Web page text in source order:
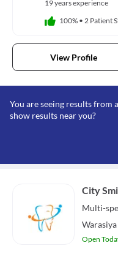
19 years experience
100% • 2 Patient
View Profile
You are seeing results from
show results near you?
City
Multi-
Warasiya
Open